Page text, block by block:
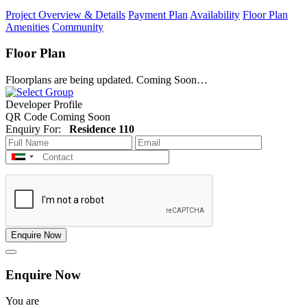
Project Overview & Details Payment Plan Availability Floor Plan
Amenities Community
Floor Plan
Floorplans are being updated. Coming Soon…
Developer Profile
QR Code Coming Soon
Enquiry For: Residence 110
Enquire Now
Enquire Now
You are